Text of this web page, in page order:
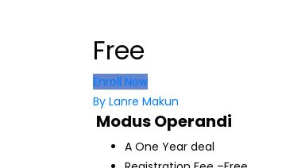
Free
Enroll Now
By Lanre Makun
Modus Operandi
A One Year deal